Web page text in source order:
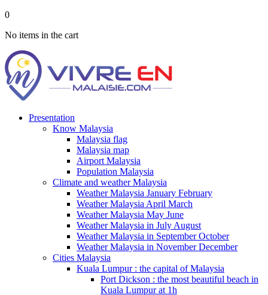
0
No items in the cart
Presentation
Know Malaysia
Malaysia flag
Malaysia map
Airport Malaysia
Population Malaysia
Climate and weather Malaysia
Weather Malaysia January February
Weather Malaysia April March
Weather Malaysia May June
Weather Malaysia in July August
Weather Malaysia in September October
Weather Malaysia in November December
Cities Malaysia
Kuala Lumpur : the capital of Malaysia
Port Dickson : the most beautiful beach in
Kuala Lumpur at 1h